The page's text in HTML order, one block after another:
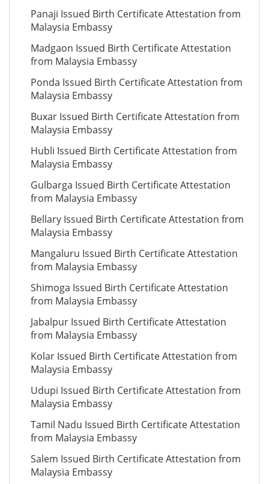
Panaji Issued Birth Certificate Attestation from
Malaysia Embassy
Madgaon Issued Birth Certificate Attestation
from Malaysia Embassy
Ponda Issued Birth Certificate Attestation from
Malaysia Embassy
Buxar Issued Birth Certificate Attestation from
Malaysia Embassy
Hubli Issued Birth Certificate Attestation from
Malaysia Embassy
Gulbarga Issued Birth Certificate Attestation
from Malaysia Embassy
Bellary Issued Birth Certificate Attestation from
Malaysia Embassy
Mangaluru Issued Birth Certificate Attestation
from Malaysia Embassy
Shimoga Issued Birth Certificate Attestation
from Malaysia Embassy
Jabalpur Issued Birth Certificate Attestation
from Malaysia Embassy
Kolar Issued Birth Certificate Attestation from
Malaysia Embassy
Udupi Issued Birth Certificate Attestation from
Malaysia Embassy
Tamil Nadu Issued Birth Certificate Attestation
from Malaysia Embassy
Salem Issued Birth Certificate Attestation from
Malaysia Embassy